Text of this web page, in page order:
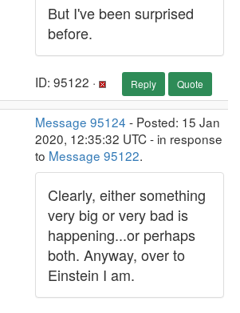
But I've been surprised
before.
ID: 95122 · Reply Quote
Message 95124 - Posted: 15 Jan
2020, 12:35:32 UTC - in response
to Message 95122.
Clearly, either something
very big or very bad is
happening...or perhaps
both. Anyway, over to
Einstein I am.